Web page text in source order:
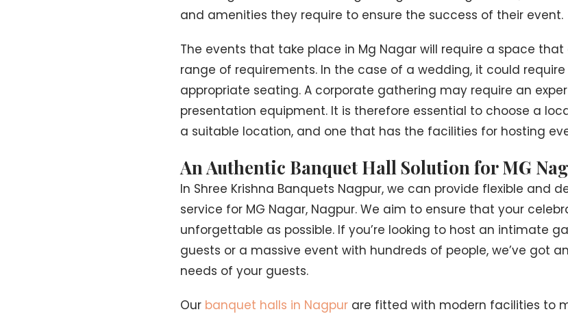
and amenities they require to ensure the success of their event.
The events that take place in Mg Nagar will require a space
range of requirements. In the case of a wedding, it could
appropriate seating. A corporate gathering may require an
presentation equipment. It is therefore essential to choose a
a suitable location, and one that has the facilities for hosting
An Authentic Banquet Hall Solution for MG
In Shree Krishna Banquets Nagpur, we can provide flexible and
service for MG Nagar, Nagpur. We aim to ensure that your
unforgettable as possible. If you’re looking to host an intimate
guests or a massive event with hundreds of people, we’ve got
needs of your guests.
Our banquet halls in Nagpurare fitted with modern facilities to